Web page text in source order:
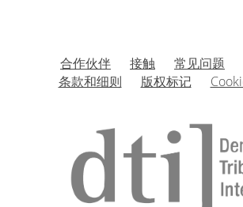
Simpósio de Toxina Botulínica
Alexander D’alvia Salvoni
合作伙伴 接触 常见问题
条款和细则
版权标记